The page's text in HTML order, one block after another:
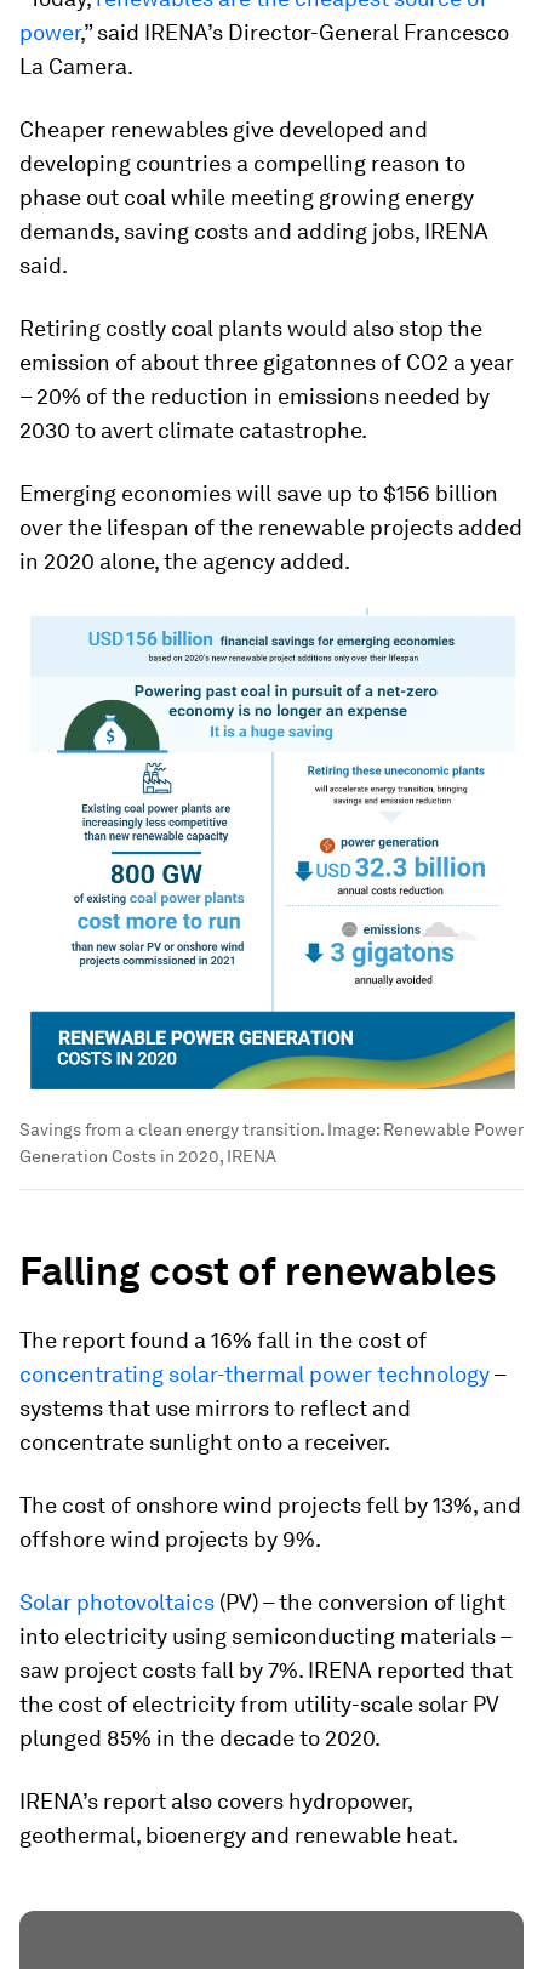
power,” said IRENA’s Director-General Francesco
La Camera.
Cheaper renewables give developed and
developing countries a compelling reason to
phase out coal while meeting growing energy
demands, saving costs and adding jobs, IRENA
said.
Retiring costly coal plants would also stop the
emission of about three gigatonnes of CO2 a year
– 20% of the reduction in emissions needed by
2030 to avert climate catastrophe.
Emerging economies will save up to $156 billion
over the lifespan of the renewable projects added
in 2020 alone, the agency added.
Savings from a clean energy transition. Image: Renewable Power
Generation Costs in 2020, IRENA
Falling cost of renewables
The report found a 16% fall in the cost of
concentrating solar-thermal power technology–
systems that use mirrors to reflect and
concentrate sunlight onto a receiver.
The cost of onshore wind projects fell by 13%, and
offshore wind projects by 9%.
Solar photovoltaics (PV) – the conversion of light
into electricity using semiconducting materials –
saw project costs fall by 7%. IRENA reported that
the cost of electricity from utility-scale solar PV
plunged 85% in the decade to 2020.
IRENA’s report also covers hydropower,
geothermal, bioenergy and renewable heat.